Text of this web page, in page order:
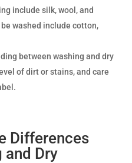
include silk, wool, and
washed include cotton,
between washing and dry
of dirt or stains, and care
Differences
and Dry